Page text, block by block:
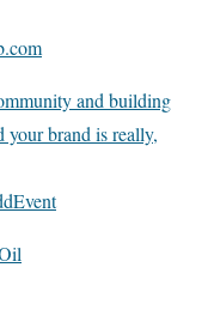
and building
your brand is really,